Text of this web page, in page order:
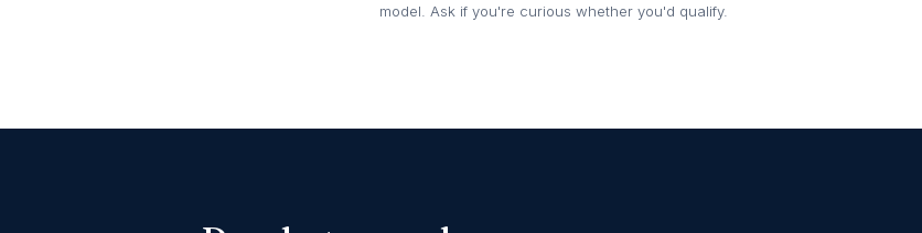
model. Ask if you're curious whether you'd qualify.